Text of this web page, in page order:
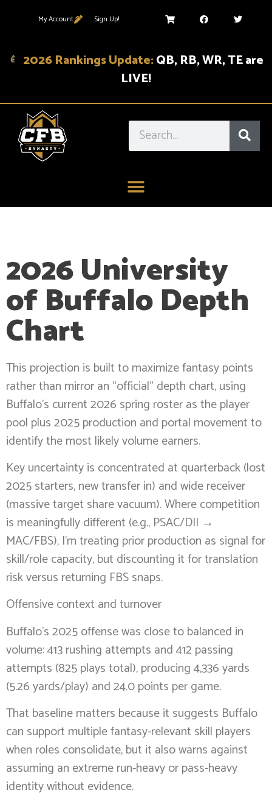
My Account Sign Up!
2026 Rankings Update:QB, RB, WR, TE are
LIVE!
2026 University
of Buffalo Depth
Chart
This projection is built to maximize fantasy points
rather than mirror an “official” depth chart, using
Buffalo’s current 2026 spring roster as the player
pool plus 2025 production and portal movement to
identify the most likely volume earners.
Key uncertainty is concentrated at quarterback (lost
2025 starters, new transfer in) and wide receiver
(massive target share vacuum). Where competition
is meaningfully different (e.g., PSAC/DII →
MAC/FBS), I’m treating prior production as signal for
skill/role capacity, but discounting it for translation
risk versus returning FBS snaps.
Offensive context and turnover
Buffalo’s 2025 offense was close to balanced in
volume: 413 rushing attempts and 412 passing
attempts (825 plays total), producing 4,336 yards
(5.26 yards/play) and 24.0 points per game.
That baseline matters because it suggests Buffalo
can support multiple fantasy-relevant skill players
when roles consolidate, but it also warns against
assuming an extreme run-heavy or pass-heavy
identity without evidence.